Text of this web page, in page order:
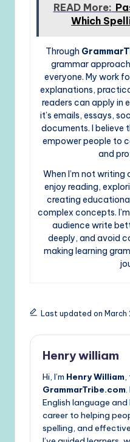
READ More:
Which
Through
grammar
everyone. My work
explanations,
readers can apply in
it’s emails, essays,
documents. I believe
empower people to
and
When I’m not writing
enjoy reading,
creating
complex concepts.
audience write
deeply, and avoid
making learning
Last updated on March
Henry william
Hi, I’m Henry William,
GrammarTribe.com.
English language
career to helping
spelling, and